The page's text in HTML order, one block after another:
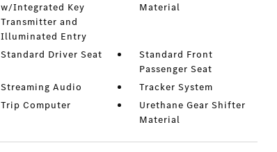
w/Integrated Key
Transmitter and
Illuminated Entry
Material
Standard Driver Seat
Standard Front
Passenger Seat
Streaming Audio
Tracker System
Trip Computer
Urethane Gear Shifter
Material